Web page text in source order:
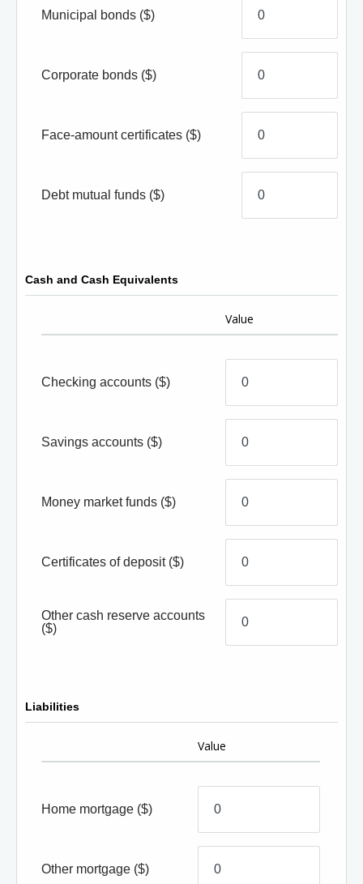
Municipal bonds ($)
Corporate bonds ($)
Face-amount certificates ($)
Debt mutual funds ($)
Cash and Cash Equivalents
Value
Checking accounts ($)
Savings accounts ($)
Money market funds ($)
Certificates of deposit ($)
Other cash reserve accounts
($)
Liabilities
Value
Home mortgage ($)
Other mortgage ($)